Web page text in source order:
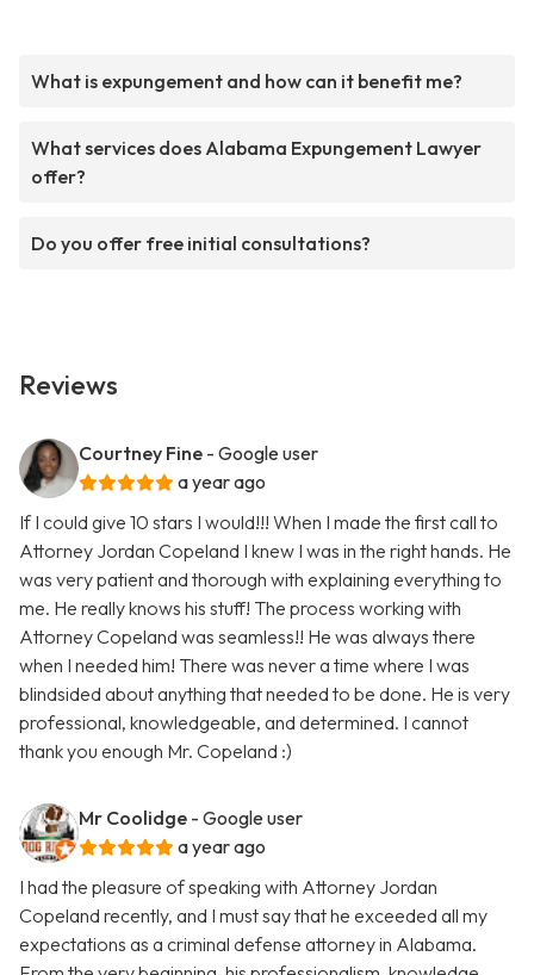
What is expungement and how can it benefit me?
What services does Alabama Expungement Lawyer
offer?
Do you offer free initial consultations?
Reviews
Courtney Fine - Google user
a year ago
If I could give 10 stars I would!!! When I made the first call to
Attorney Jordan Copeland I knew I was in the right hands. He
was very patient and thorough with explaining everything to
me. He really knows his stuff! The process working with
Attorney Copeland was seamless!! He was always there
when I needed him! There was never a time where I was
blindsided about anything that needed to be done. He is very
professional, knowledgeable, and determined. I cannot
thank you enough Mr. Copeland :)
Mr Coolidge - Google user
a year ago
I had the pleasure of speaking with Attorney Jordan
Copeland recently, and I must say that he exceeded all my
expectations as a criminal defense attorney in Alabama.